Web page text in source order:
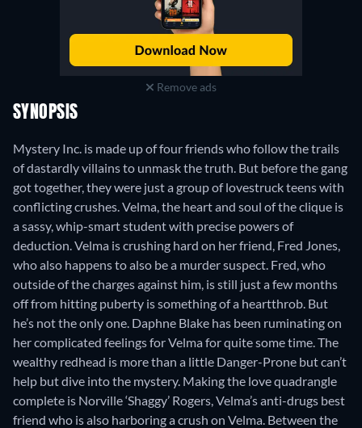
Remove ads
SYNOPSIS
Mystery Inc. is made up of four friends who follow the trails
of dastardly villains to unmask the truth. But before the gang
got together, they were just a group of lovestruck teens with
conflicting crushes. Velma, the heart and soul of the clique is
a sassy, whip-smart student with precise powers of
deduction. Velma is crushing hard on her friend, Fred Jones,
who also happens to also be a murder suspect. Fred, who
outside of the charges against him, is still just a few months
off from hitting puberty is something of a heartthrob. But
he’s not the only one. Daphne Blake has been ruminating on
her complicated feelings for Velma for quite some time. The
wealthy redhead is more than a little Danger-Prone but can’t
help but dive into the mystery. Making the love quadrangle
complete is Norville ‘Shaggy’ Rogers, Velma’s anti-drugs best
friend who is also harboring a crush on Velma. Between the